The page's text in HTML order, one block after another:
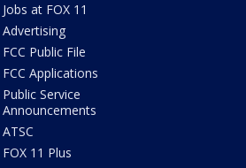
Jobs at FOX 11
Advertising
FCC Public File
FCC Applications
Public Service
Announcements
ATSC
FOX 11 Plus